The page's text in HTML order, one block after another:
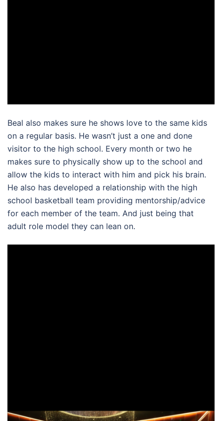
Beal also makes sure he shows love to the same kids
on a regular basis. He wasn’t just a one and done
visitor to the high school. Every month or two he
makes sure to physically show up to the school and
allow the kids to interact with him and pick his brain.
He also has developed a relationship with the high
school basketball team providing mentorship/advice
for each member of the team. And just being that
adult role model they can lean on.